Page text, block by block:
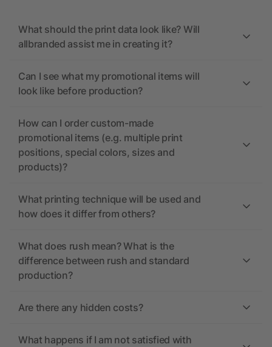
What should the print data look like? Will
allbranded assist me in creating it?
Can I see what my promotional items will
look like before production?
How can I order custom-made
promotional items (e.g. multiple print
positions, special colors, sizes and
products)?
What printing technique will be used and
how does it differ from others?
What does rush mean? What is the
difference between rush and standard
production?
Are there any hidden costs?
What happens if I am not satisfied with